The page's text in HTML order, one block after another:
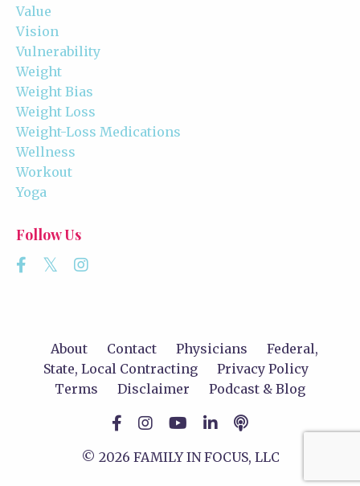
Value
Vision
Vulnerability
Weight
Weight Bias
Weight Loss
Weight-Loss Medications
Wellness
Workout
Yoga
Follow Us
About Contact Physicians
Federal,
State, Local Contracting
Privacy Policy
Terms
Disclaimer Podcast & Blog
© 2026 FAMILY IN FOCUS, LLC